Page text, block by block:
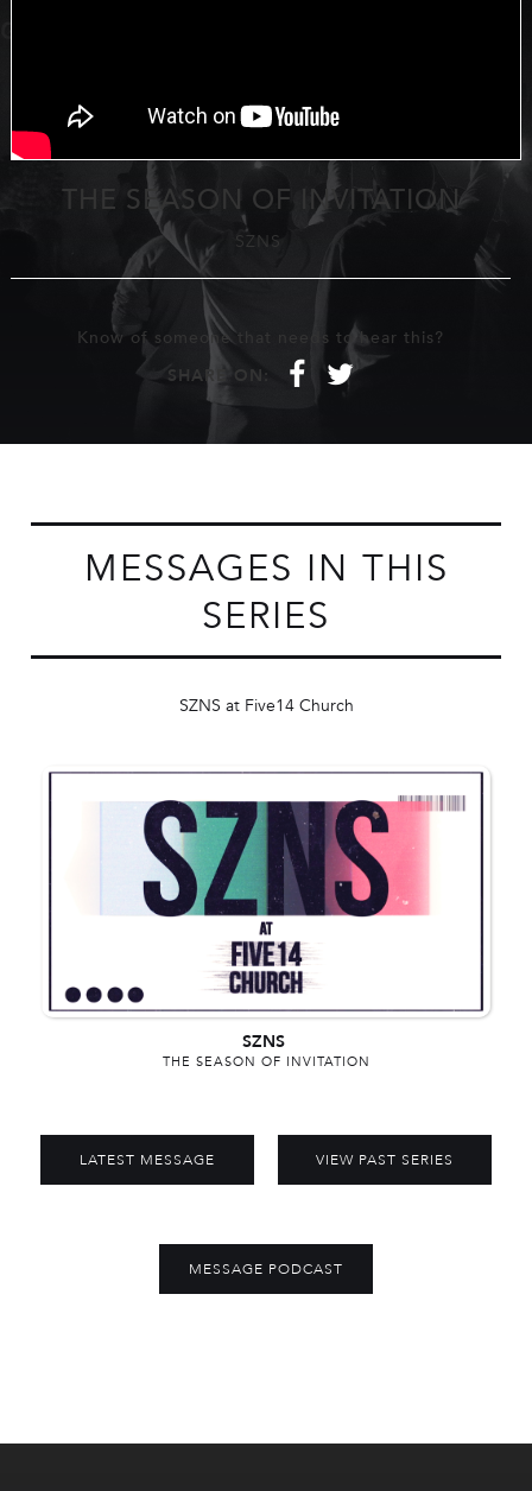
THE SEASON OF INVITATION
SZNS
Know of someone that needs to hear this?
SHARE ON:
f t
MESSAGES IN THIS
SERIES
SZNS at Five14 Church
SZNS
THE SEASON OF INVITATION
LATEST MESSAGE VIEW PAST SERIES
MESSAGE PODCAST